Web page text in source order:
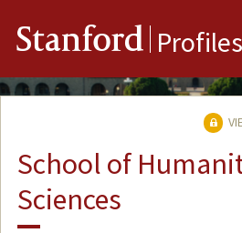
Stanford Profiles
School of
Sciences